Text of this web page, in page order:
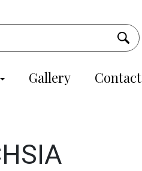
Gallery Contact